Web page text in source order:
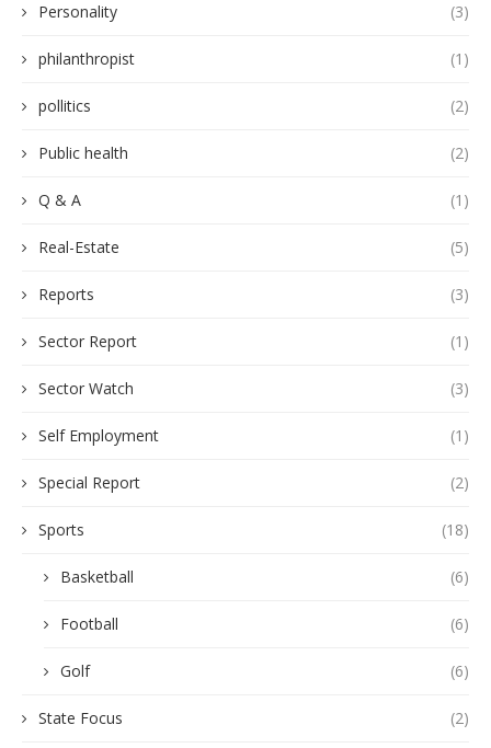
Personality (3)
philanthropist (1)
pollitics (2)
Public health (2)
Q & A (1)
Real-Estate (5)
Reports (3)
Sector Report (1)
Sector Watch (3)
Self Employment (1)
Special Report (2)
Sports (18)
Basketball (6)
Football (6)
Golf (6)
State Focus (2)